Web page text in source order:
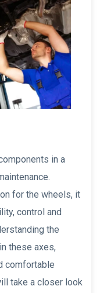
in a
for the wheels, it
control and
the
these axes,
comfortable
take a closer look